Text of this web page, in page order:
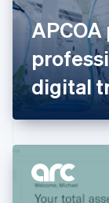
digital
France
Français
Germany
Deutsch
Gibraltar
English
English
Hong Kong
Hungary
English